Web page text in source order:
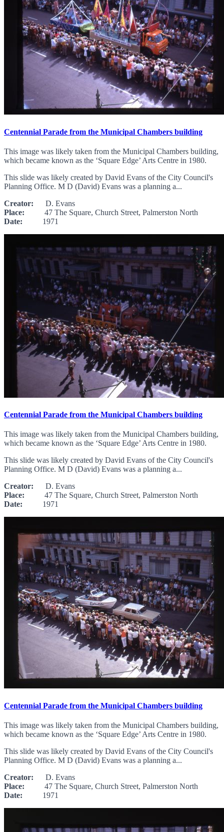
Centennial Parade from the Municipal Chambers building
This image was likely taken from the Municipal Chambers building,
which became known as the ‘Square Edge’ Arts Centre in 1980.
This slide was likely created by David Evans of the City Council's
Planning Office. M D (David) Evans was a planning a...
Creator: D. Evans
Place: 47 The Square, Church Street, Palmerston North
Date: 1971
Centennial Parade from the Municipal Chambers building
This image was likely taken from the Municipal Chambers building,
which became known as the ‘Square Edge’ Arts Centre in 1980.
This slide was likely created by David Evans of the City Council's
Planning Office. M D (David) Evans was a planning a...
Creator: D. Evans
Place: 47 The Square, Church Street, Palmerston North
Date: 1971
Centennial Parade from the Municipal Chambers building
This image was likely taken from the Municipal Chambers building,
which became known as the ‘Square Edge’ Arts Centre in 1980.
This slide was likely created by David Evans of the City Council's
Planning Office. M D (David) Evans was a planning a...
Creator: D. Evans
Place: 47 The Square, Church Street, Palmerston North
Date: 1971